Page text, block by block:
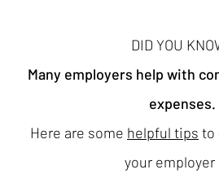
DID YOU
Many employers help with
expenses.
Here are some helpful tips to
your employer